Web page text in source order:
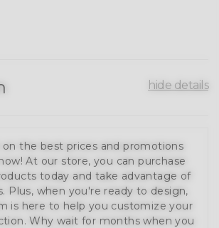
hide details
the best prices and promotions
At our store, you can purchase
today and take advantage of
Plus, when you're ready to design,
is here to help you customize your
Why wait for months when you